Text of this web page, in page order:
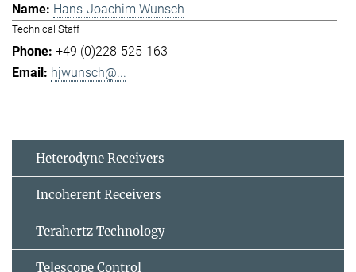
Hans-Joachim Wunsch
Technical Staff
+49 (0)228-525-163
hjwunsch@...
Heterodyne Receivers
Incoherent Receivers
Terahertz Technology
Telescope Control